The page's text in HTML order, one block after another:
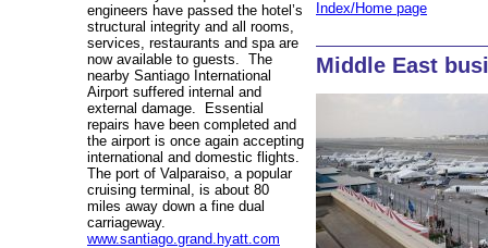
engineers have passed the hotel’s
structural integrity and all rooms,
services, restaurants and spa are
now available to guests. The
nearby Santiago International
Airport suffered internal and
external damage. Essential
repairs have been completed and
the airport is once again accepting
international and domestic flights.
The port of Valparaiso, a popular
cruising terminal, is about 80
miles away down a fine dual
carriageway.
www.santiago.grand.hyatt.com
Index/Home page
Middle East